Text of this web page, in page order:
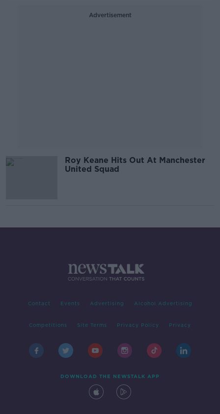
Advertisement
Roy Keane Hits Out At Manchester
United Squad
Contact Events Advertising Alcohol Advertising
Competitions Site Terms Privacy Policy Privacy
DOWNLOAD THE NEWSTALK APP